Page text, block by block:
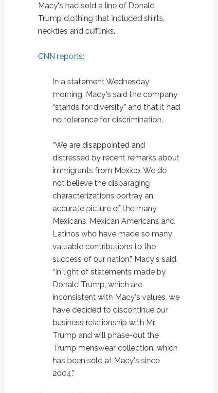
Macy's had sold a line of Donald
Trump clothing that included shirts,
neckties and cufflinks.
CNN reports:
In a statement Wednesday
morning, Macy's said the company
“stands for diversity” and that it had
no tolerance for discrimination.
“We are disappointed and
distressed by recent remarks about
immigrants from Mexico. We do
not believe the disparaging
characterizations portray an
accurate picture of the many
Mexicans, Mexican Americans and
Latinos who have made so many
valuable contributions to the
success of our nation,” Macy's said.
“In light of statements made by
Donald Trump, which are
inconsistent with Macy's values, we
have decided to discontinue our
business relationship with Mr.
Trump and will phase-out the
Trump menswear collection, which
has been sold at Macy's since
2004.”